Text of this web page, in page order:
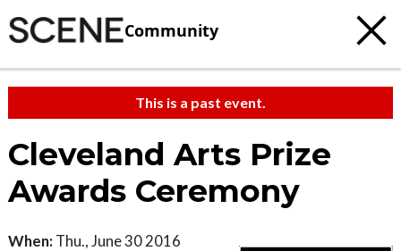
Community
This is a past event.
Cleveland Arts Prize
Awards Ceremony
When: Thu., June 30 2016